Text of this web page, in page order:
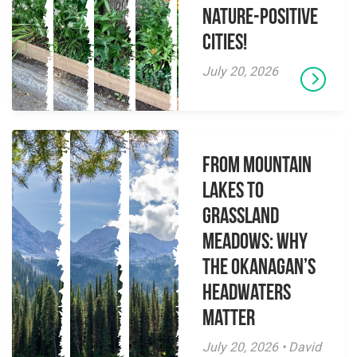
Nature-Positive
Cities!
July 20, 2026
From Mountain
Lakes to
Grassland
Meadows: Why
the Okanagan’s
Headwaters
Matter
July 20, 2026 • David